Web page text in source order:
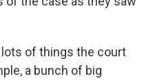
lots of things the court
a bunch of big